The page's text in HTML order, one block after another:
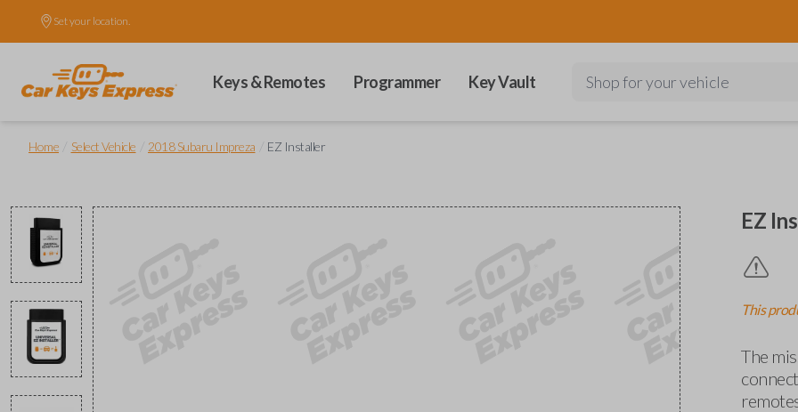
Set your location.
Keys & Remotes Programmer Key Vault Shop for your vehicle
Home Select Vehicle 2018 Subaru Impreza EZ Installer
EZ
This
The